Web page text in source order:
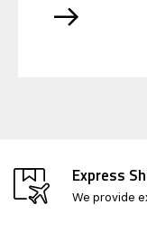
Express
We provide